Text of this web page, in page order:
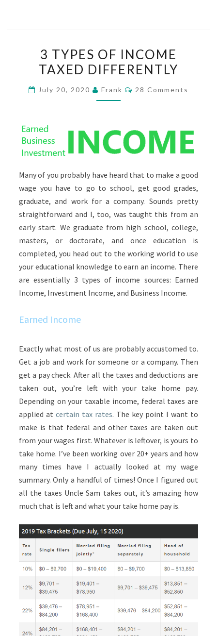
TYPES
OF
TAXED
3 TYPES OF INCOME
TAXED DIFFERENTLY
July 20, 2020 Frank Comments
28 Comments
Many of you probably have heard that to make a good
wage you have to go to school, get good grades,
graduate, and work for a company. Sounds pretty
straightforward and I, too, was taught this from an
early start. We graduate from high school, college,
masters, or doctorate, and once education is
completed, you head out to the working world to use
your educational knowledge to earn an income. There
are essentially 3 types of income sources: Earned
Income, Investment Income, and Business Income.
Earned Income
Exactly what most of us are probably accustomed to.
Get a job and work for someone or a company. Then
get a pay check. After all the taxes and deductions are
taken out, you’re left with your take home pay.
Depending on your taxable income, federal taxes are
applied at certain tax rates. The key point I want to
make is that federal and other taxes are taken out
from your wages first. Whatever is leftover, is yours to
take home. I’ve been working over 20+ years and how
many times have I actually looked at my wage
summary. Only a handful of times! Once I figured out
all the taxes Uncle Sam takes out, it’s amazing how
much that is left and what your take home pay is.